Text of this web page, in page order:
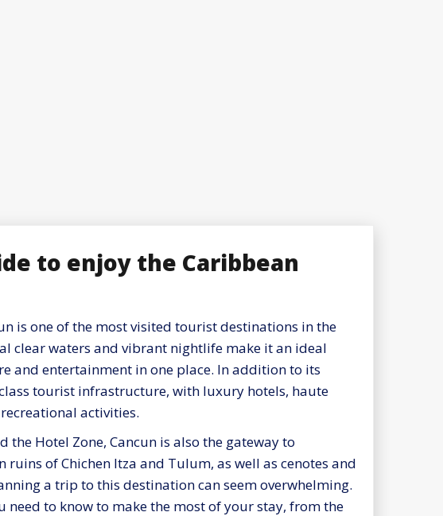
to enjoy the Caribbean
is one of the most visited tourist destinations in the
clear waters and vibrant nightlife make it an ideal
and entertainment in one place. In addition to its
tourist infrastructure, with luxury hotels, haute
activities.
Hotel Zone, Cancun is also the gateway to
of Chichen Itza and Tulum, as well as cenotes and
a trip to this destination can seem overwhelming.
to know to make the most of your stay, from the